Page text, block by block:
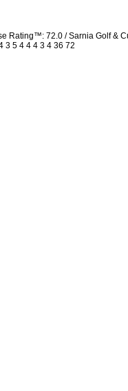
Rating™: 72.0 / Sarnia Golf
3 5 4 4 4 3 4 36 72